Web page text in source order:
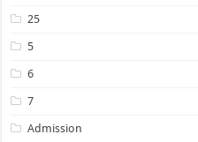
25
5
6
7
Admission